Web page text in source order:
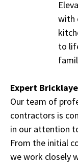
with
to
Expert
Our team of
contractors is
in our attention
From the initial
we work closely